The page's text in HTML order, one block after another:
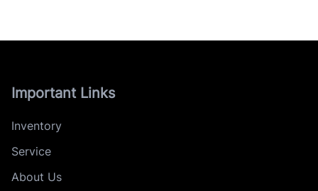
Important Links
Inventory
Service
About Us